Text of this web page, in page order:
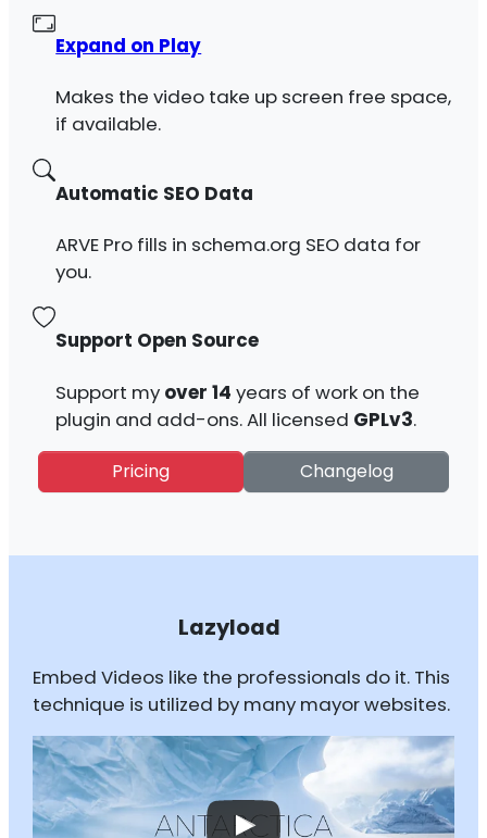
Expand on Play
Makes the video take up screen free space,
if available.
Automatic SEO Data
ARVE Pro fills in schema.org SEO data for
you.
Support Open Source
Support my over 14 years of work on the
plugin and add-ons. All licensed GPLv3.
Pricing Changelog
Lazyload
Embed Videos like the professionals do it. This
technique is utilized by many mayor websites.